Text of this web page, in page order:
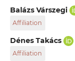
Department of
Engineering,
Economics, H-
Balázs Várszegi
Affiliation
Department of
Engineering,
Economics, H-
Dénes Takács
Affiliation